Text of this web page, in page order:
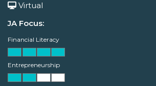
Virtual
JA Focus:
Financial Literacy
Entrepreneurship